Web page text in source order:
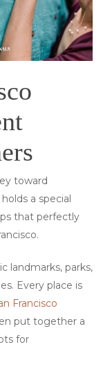
toward
a special
that perfectly
landmarks, parks,
Every place is
Francisco
put together a
for